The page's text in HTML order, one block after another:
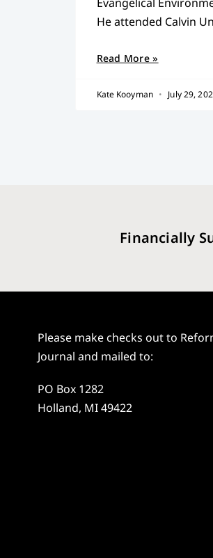
He attended Calvin
Read More »
Kate Kooyman July 29,
Financially
Please make checks out to
Journal and mailed to:
PO Box 1282
Holland, MI 49422